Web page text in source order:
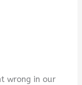
wrong in our